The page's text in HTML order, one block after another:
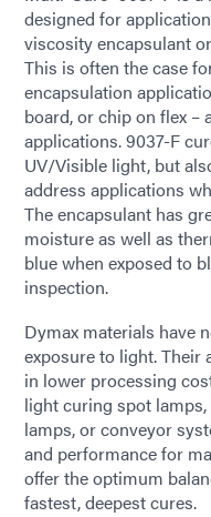
designed for
viscosity encapsulant
This is often the case
encapsulation
board, or chip on flex –
applications. 9037-F
UV/Visible light, but
address applications
The encapsulant has
moisture as well as
blue when exposed to
inspection.
Dymax materials have
exposure to light. Their
in lower processing
light curing spot
lamps, or conveyor
and performance for
offer the optimum
fastest, deepest cures.